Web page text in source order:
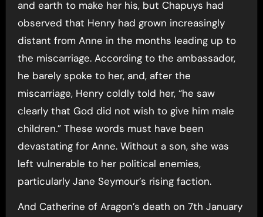
and earth to make her his, but Chapuys had
observed that Henry had grown increasingly
distant from Anne in the months leading up to
the miscarriage. According to the ambassador,
he barely spoke to her, and, after the
miscarriage, Henry coldly told her, “he saw
clearly that God did not wish to give him male
children.” These words must have been
devastating for Anne. Without a son, she was
left vulnerable to her political enemies,
particularly Jane Seymour’s rising faction.
And Catherine of Aragon’s death on 7th January